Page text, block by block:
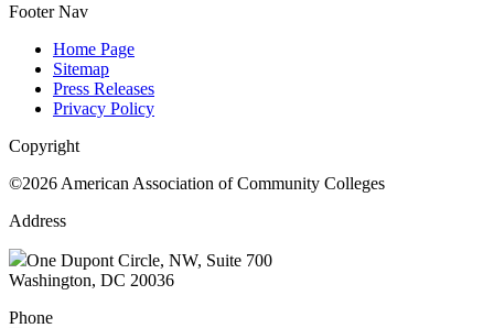
Footer Nav
Home Page
Sitemap
Press Releases
Privacy Policy
Copyright
©2026 American Association of Community Colleges
Address
One Dupont Circle, NW, Suite 700
Washington, DC 20036
Phone